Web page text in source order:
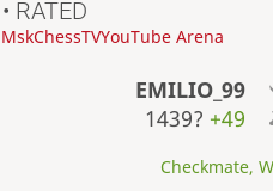
RATED
MskChessTVYouTube Arena
EMILIO_99
1439? +49
Checkmate,